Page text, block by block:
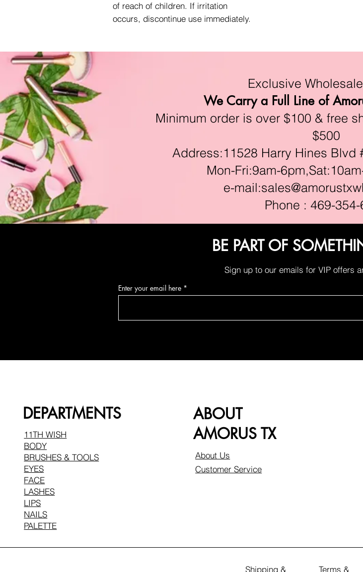
of reach of children. If irritation
occurs, discontinue use immediately.
Exclusive
We Carry a Full Line of
Minimum order is over $100 & free
$500
Address:11528 Harry Hines Blvd
Mon-Fri:9am-
e-mail:
Phone : 469-
BE PART OF
Sign up to our emails for VIP offers
Enter your email here
DEPARTMENTS
11TH WISH
BODY
BRUSHES & TOOLS
EYES
FACE
LASHES
LIPS
NAILS
PALETTE
ABOUT
AMORUS TX
About Us
Customer Service
Shipping & Terms &